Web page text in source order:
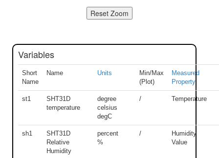
Variables
Short
Name
Name Units
Min/Max
(Plot)
Measured
Property
st1
SHT31D
temperature
degree
celsius
degC
/ Temperature
sh1
SHT31D
Relative
Humidity
percent
%
/
Humidity
Value